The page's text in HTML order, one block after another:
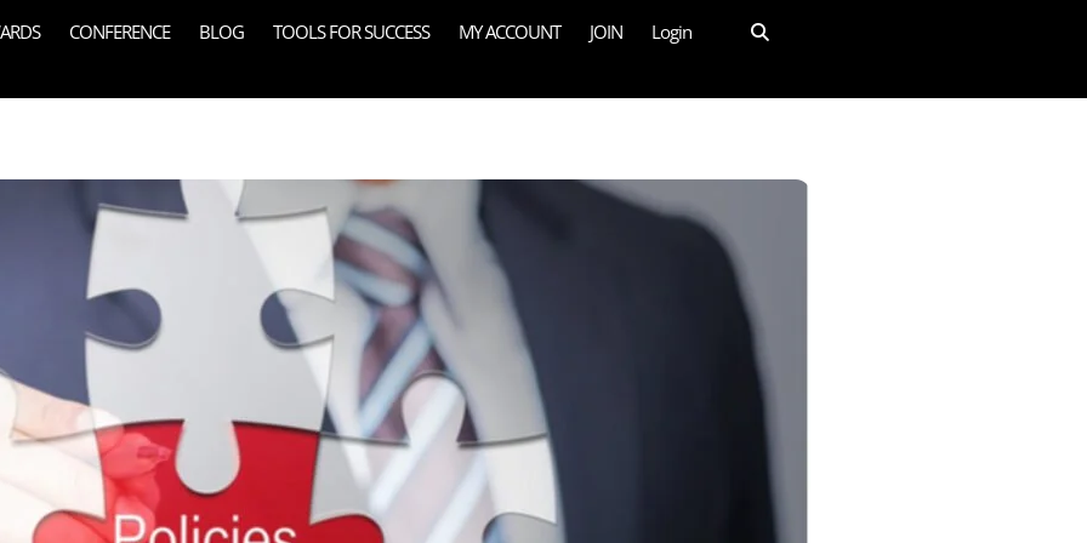
CONFERENCE BLOG TOOLS FOR SUCCESS MY ACCOUNT JOIN Login